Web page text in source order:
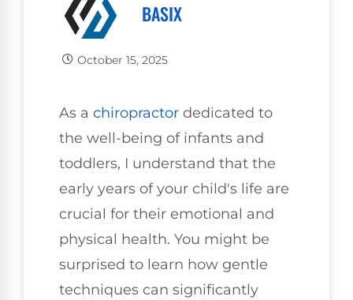
BASIX
October 15, 2025
As a chiropractor dedicated to
the well-being of infants and
toddlers, I understand that the
early years of your child's life are
crucial for their emotional and
physical health. You might be
surprised to learn how gentle
techniques can significantly